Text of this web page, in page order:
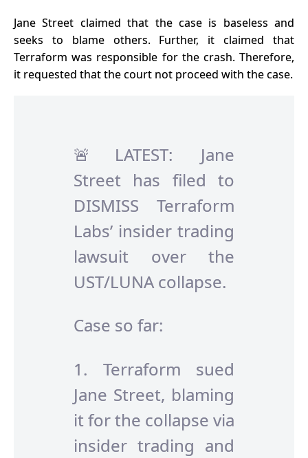
Jane Street claimed that the case is baseless and
seeks to blame others. Further, it claimed that
Terraform was responsible for the crash. Therefore,
it requested that the court not proceed with the case.
🚨LATEST: Jane
Street has filed to
DISMISS Terraform
Labs’ insider trading
lawsuit over the
UST/LUNA collapse.
Case so far:
1. Terraform sued
Jane Street, blaming
it for the collapse via
insider trading and